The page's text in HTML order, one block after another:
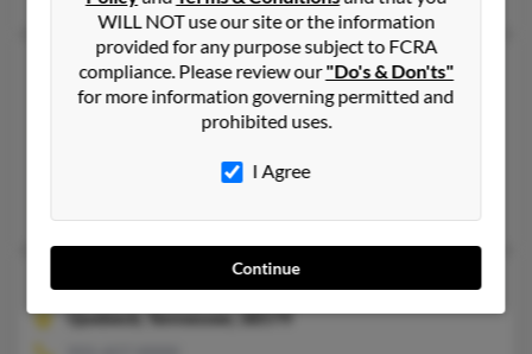
James D Cantrell
70 years old
Spartanburg,South Carolina, 29307
Jacksonville, FL, Spartanburg, SC
James C Cantrell
81 years old
Quebeck,Tennessee, 38579
WILL NOT use our site or the information
provided for any purpose subject to FCRA
compliance. Please review our"Do's & Don'ts"
for more information governing permitted and
prohibited uses.
I Agree
Continue